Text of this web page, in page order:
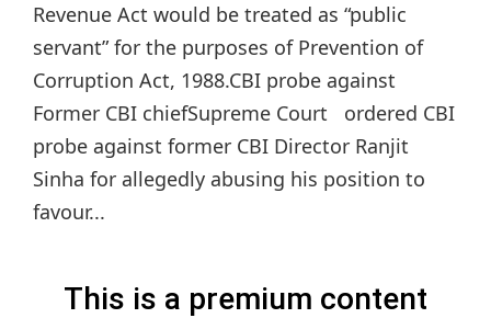
Revenue Act would be treated as “public
servant” for the purposes of Prevention of
Corruption Act, 1988.CBI probe against
Former CBI chiefSupreme Court ordered CBI
probe against former CBI Director Ranjit
Sinha for allegedly abusing his position to
favour...
This is a premium content